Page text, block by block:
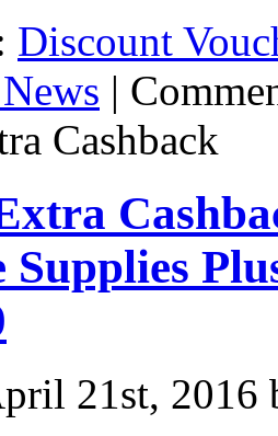
Discount
|
Cashback
Supplies
21st, 2016